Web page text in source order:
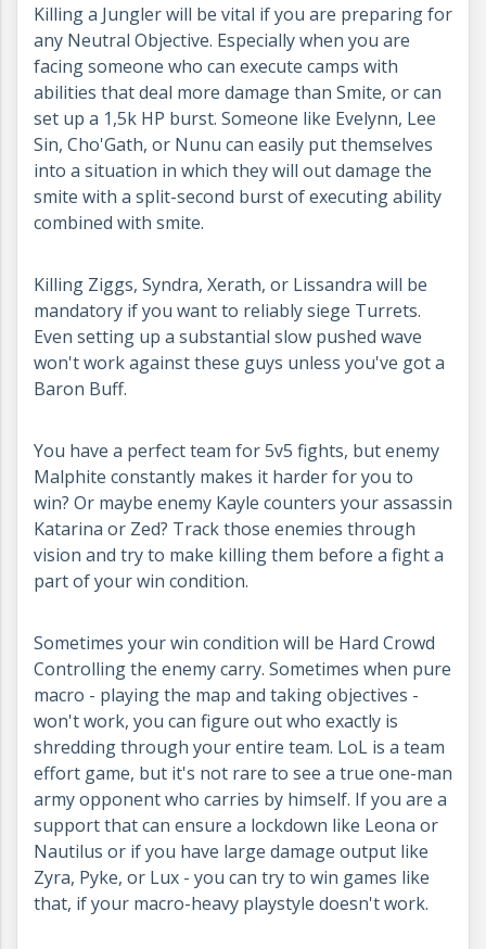
Killing a Jungler will be vital if you are preparing for
any Neutral Objective. Especially when you are
facing someone who can execute camps with
abilities that deal more damage than Smite, or can
set up a 1,5k HP burst. Someone like Evelynn, Lee
Sin, Cho'Gath, or Nunu can easily put themselves
into a situation in which they will out damage the
smite with a split-second burst of executing ability
combined with smite.
Killing Ziggs, Syndra, Xerath, or Lissandra will be
mandatory if you want to reliably siege Turrets.
Even setting up a substantial slow pushed wave
won't work against these guys unless you've got a
Baron Buff.
You have a perfect team for 5v5 fights, but enemy
Malphite constantly makes it harder for you to
win? Or maybe enemy Kayle counters your assassin
Katarina or Zed? Track those enemies through
vision and try to make killing them before a fight a
part of your win condition.
Sometimes your win condition will be Hard Crowd
Controlling the enemy carry. Sometimes when pure
macro - playing the map and taking objectives -
won't work, you can figure out who exactly is
shredding through your entire team. LoL is a team
effort game, but it's not rare to see a true one-man
army opponent who carries by himself. If you are a
support that can ensure a lockdown like Leona or
Nautilus or if you have large damage output like
Zyra, Pyke, or Lux - you can try to win games like
that, if your macro-heavy playstyle doesn't work.